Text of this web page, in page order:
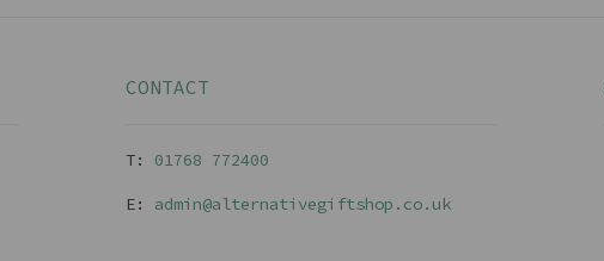
CONTACT
T: 01768 772400
E: admin@alternativegiftshop.co.uk